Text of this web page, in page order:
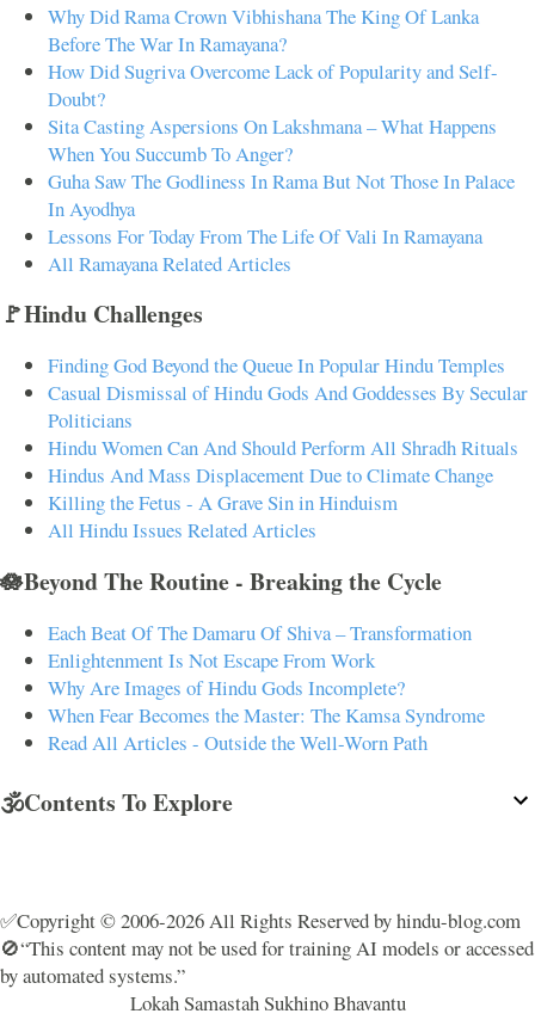
Why Did Rama Crown Vibhishana The King Of Lanka
Before The War In Ramayana?
How Did Sugriva Overcome Lack of Popularity and Self-
Doubt?
Sita Casting Aspersions On Lakshmana – What Happens
When You Succumb To Anger?
Guha Saw The Godliness In Rama But Not Those In Palace
In Ayodhya
Lessons For Today From The Life Of Vali In Ramayana
All Ramayana Related Articles
🚩Hindu Challenges
Finding God Beyond the Queue In Popular Hindu Temples
Casual Dismissal of Hindu Gods And Goddesses By Secular
Politicians
Hindu Women Can And Should Perform All Shradh Rituals
Hindus And Mass Displacement Due to Climate Change
Killing the Fetus - A Grave Sin in Hinduism
All Hindu Issues Related Articles
🪷Beyond The Routine - Breaking the Cycle
Each Beat Of The Damaru Of Shiva – Transformation
Enlightenment Is Not Escape From Work
Why Are Images of Hindu Gods Incomplete?
When Fear Becomes the Master: The Kamsa Syndrome
Read All Articles - Outside the Well-Worn Path
🕉️Contents To Explore
✅Copyright © 2006-2026 All Rights Reserved by hindu-blog.com
🚫“This content may not be used for training AI models or accessed
by automated systems.”
Lokah Samastah Sukhino Bhavantu